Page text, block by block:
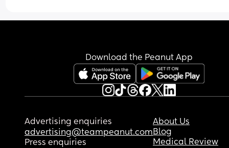
eat out, haven't been on holiday for about 5
We live paycheck to paycheck. I just get so
when I see others say that being a SAHM isn't a
luxury, but a possibility for everyone. It's really
would love to be a SAHM, but if I don't work, we
eat. And it's not just me, this is the reality for
Is anyone else on this app in the same position?
Download the Peanut App
Advertising enquiries
advertising@teampeanut.com
Press enquiries
About Us
Blog
Medical Review